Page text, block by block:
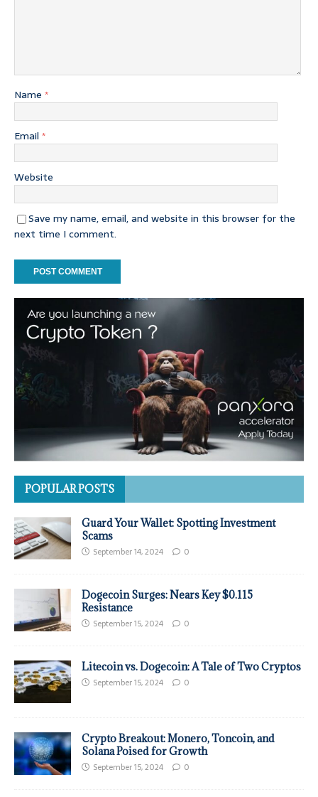
Name *
Email *
Website
Save my name, email, and website in this browser for the
next time I comment.
POPULAR POSTS
Guard Your Wallet: Spotting Investment
Scams
September 14, 2024 0
Dogecoin Surges: Nears Key $0.115
Resistance
September 15, 2024 0
Litecoin vs. Dogecoin: A Tale of Two Cryptos
September 15, 2024 0
Crypto Breakout: Monero, Toncoin, and
Solana Poised for Growth
September 15, 2024 0